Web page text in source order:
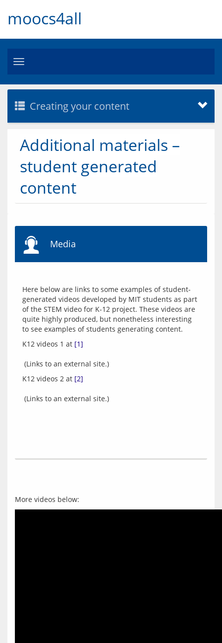
moocs4all
Toggle
Creating your content
Additional materials –
student generated
content
Media
Here below are links to some examples of student-
generated videos developed by MIT students as part
of the STEM video for K-12 project. These videos are
quite highly produced, but nonetheless interesting
K12 videos 1 at [1]
K12 videos 2 at [2]